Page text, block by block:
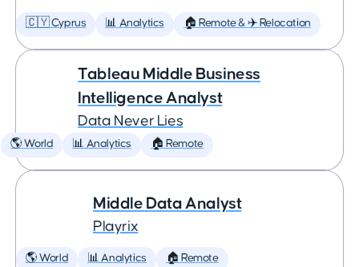
🇨🇾 Cyprus 📊 Analytics 🏠 Remote & ✈️ Relocation
Tableau Middle Business
Intelligence Analyst
Data Never Lies
🌎 World 📊 Analytics 🏠 Remote
Middle Data Analyst
Playrix
🌎 World 📊 Analytics 🏠 Remote